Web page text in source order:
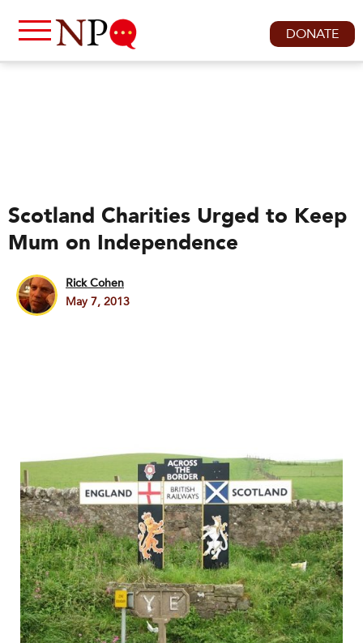
DONATE
Scotland Charities Urged to Keep
Mum on Independence
Rick Cohen
May 7, 2013